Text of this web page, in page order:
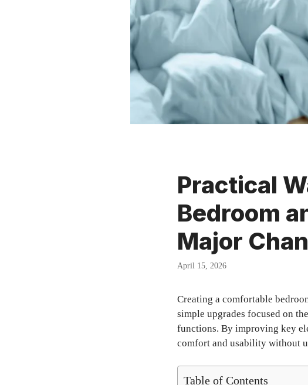
Practical
Bedroom
Major
April 15, 2026
Creating a comfortable
simple upgrades focused on
functions. By improving key
comfort and usability without
Table of Contents